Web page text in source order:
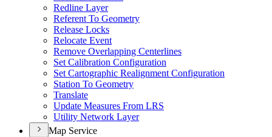
Redline Layer
Referent To Geometry
Release Locks
Relocate Event
Remove Overlapping Centerlines
Set Calibration Configuration
Set Cartographic Realignment Configuration
Station To Geometry
Translate
Update Measures From LRS
Utility Network Layer
Map Service